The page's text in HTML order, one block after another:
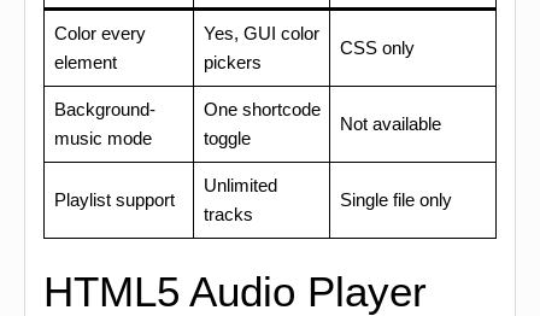
Color every
element
Yes, GUI color
pickers
CSS only
Background-
music mode
One shortcode
toggle
Not available
Playlist support
Unlimited
tracks
Single file only
HTML5 Audio Player